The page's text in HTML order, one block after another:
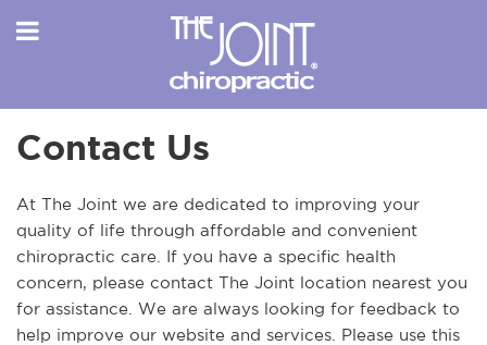
Contact Us
At The Joint we are dedicated to improving your
quality of life through affordable and convenient
chiropractic care. If you have a specific health
concern, please contact The Joint location nearest you
for assistance. We are always looking for feedback to
help improve our website and services. Please use this